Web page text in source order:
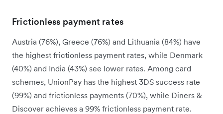
Frictionless payment rates
Austria (76%), Greece (76%) and Lithuania (84%) have
the highest frictionless payment rates, while Denmark
(40%) and India (43%) see lower rates. Among card
schemes, UnionPay has the highest 3DS success rate
(99%) and frictionless payments (70%), while Diners &
Discover achieves a 99% frictionless payment rate.